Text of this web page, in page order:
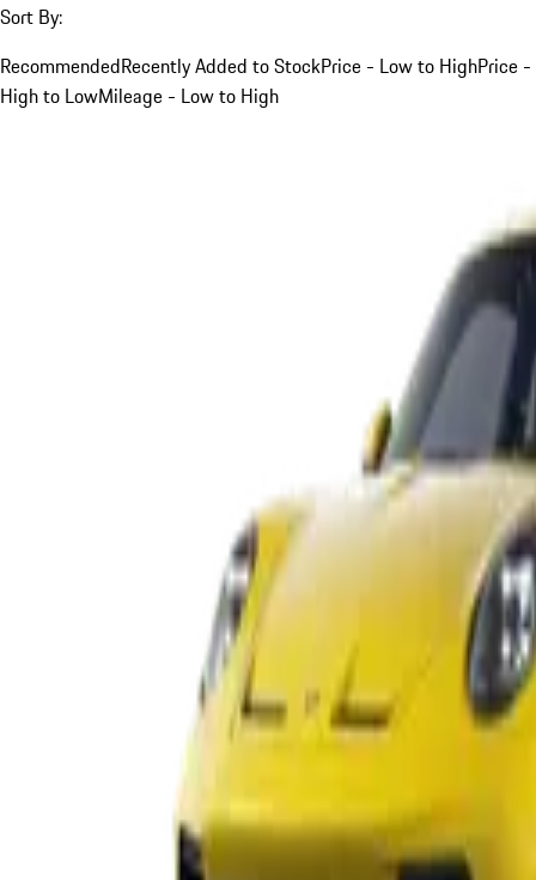
Sort By:
RecommendedRecently Added to StockPrice - Low to HighPrice -
High to LowMileage - Low to High